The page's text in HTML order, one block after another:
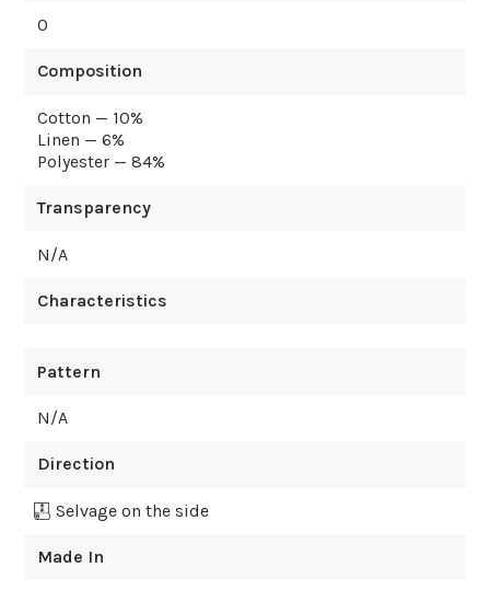
0
Composition
Cotton — 10%
Linen — 6%
Polyester — 84%
Transparency
N/A
Characteristics
Pattern
N/A
Direction
Selvage on the side
Made In